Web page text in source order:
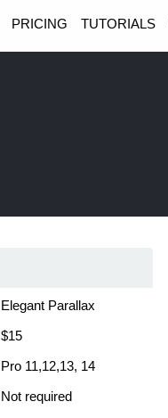
Elegant Parallax
$15
Pro 11,12,13, 14
Not required
PRICING TUTORIALS